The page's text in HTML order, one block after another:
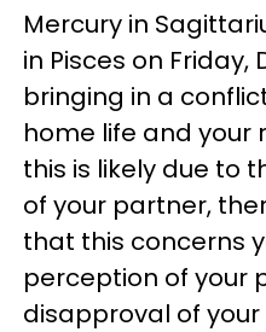
Mercury in
in Pisces on Friday,
bringing in a
home life and your
this is likely due to
of your partner,
that this concerns
perception of your
disapproval of